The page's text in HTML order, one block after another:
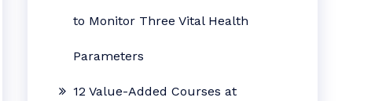
to Monitor Three Vital Health
Parameters
12 Value-Added Courses at